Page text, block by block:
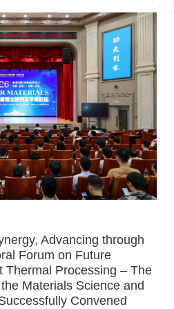
Advancing through
Forum on Future
Thermal Processing – The
Materials Science and
Convened